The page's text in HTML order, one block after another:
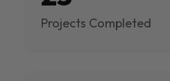
Projects Completed